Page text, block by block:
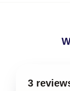
3